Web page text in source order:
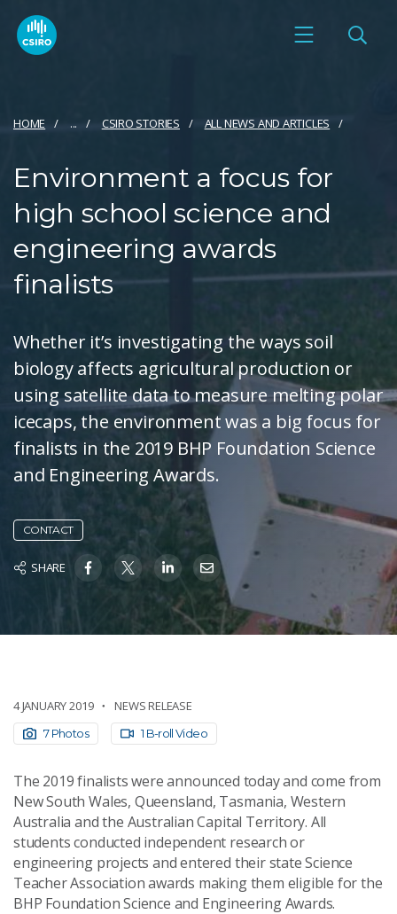
HOME ... CSIRO STORIES ALL NEWS AND ARTICLES
Environment a focus for
high school science and
engineering awards
finalists
Whether it’s investigating the ways soil
biology affects agricultural production or
using satellite data to measure melting polar
icecaps, the environment was a big focus for
finalists in the 2019 BHP Foundation Science
and Engineering Awards.
CONTACT
SHARE
4 JANUARY 2019 NEWS RELEASE
7 Photos 1 B-roll Video
The 2019 finalists were announced today and come from
New South Wales, Queensland, Tasmania, Western
Australia and the Australian Capital Territory. All
students conducted independent research or
engineering projects and entered their state Science
Teacher Association awards making them eligible for the
BHP Foundation Science and Engineering Awards.